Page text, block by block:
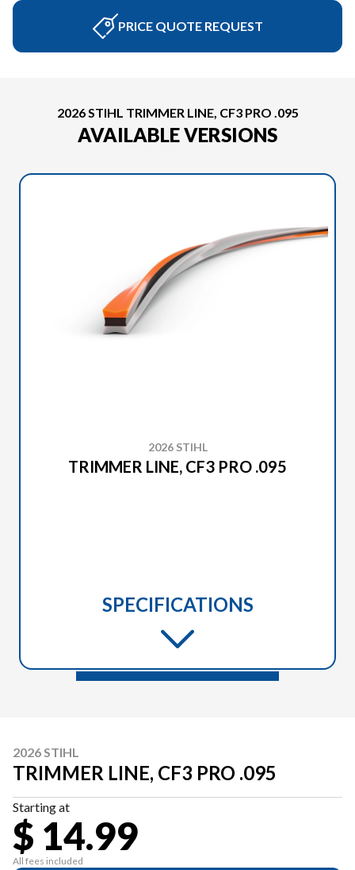
PRICE QUOTE REQUEST
2026 STIHL TRIMMER LINE, CF3 PRO .095
AVAILABLE VERSIONS
2026 STIHL
TRIMMER LINE, CF3 PRO .095
SPECIFICATIONS
2026 STIHL
TRIMMER LINE, CF3 PRO .095
Starting at
$ 14.99
All fees included